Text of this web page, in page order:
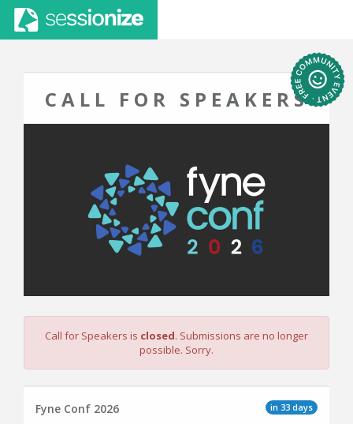
CALL FOR SPEAKERS
Call for Speakers is closed. Submissions are no longer
possible. Sorry.
in 33 days
Fyne Conf 2026